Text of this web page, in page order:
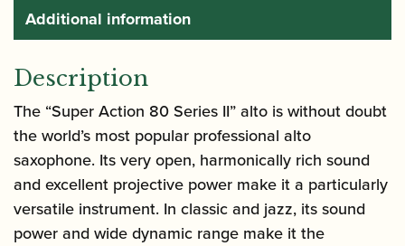
Saxophone
Gold
Lacquer
quantity
Additional information
Description
The “Super Action 80 Series II” alto is without doubt
the world’s most popular professional alto
saxophone. Its very open, harmonically rich sound
and excellent projective power make it a particularly
versatile instrument. In classic and jazz, its sound
power and wide dynamic range make it the